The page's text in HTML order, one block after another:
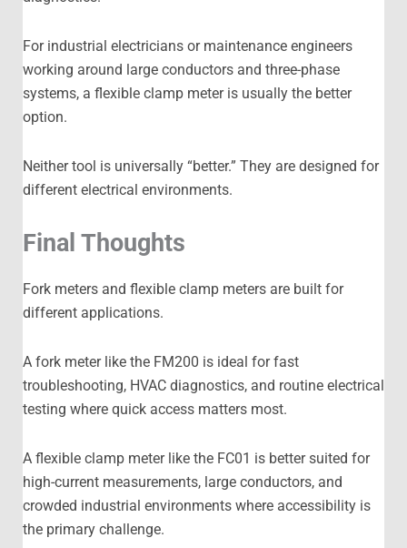
For industrial electricians or maintenance engineers
working around large conductors and three-phase
systems, a flexible clamp meter is usually the better
option.
Neither tool is universally “better.” They are designed for
different electrical environments.
Final Thoughts
Fork meters and flexible clamp meters are built for
different applications.
A fork meter like the FM200 is ideal for fast
troubleshooting, HVAC diagnostics, and routine electrical
testing where quick access matters most.
A flexible clamp meter like the FC01 is better suited for
high-current measurements, large conductors, and
crowded industrial environments where accessibility is
the primary challenge.